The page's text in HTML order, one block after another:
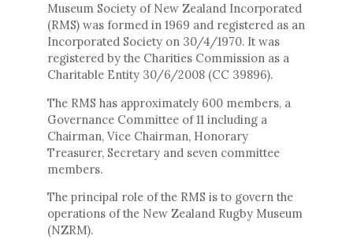
Museum Society of New Zealand Incorporated
(RMS) was formed in 1969 and registered as an
Incorporated Society on 30/4/1970. It was
registered by the Charities Commission as a
Charitable Entity 30/6/2008 (CC 39896).
The RMS has approximately 600 members, a
Governance Committee of 11 including a
Chairman, Vice Chairman, Honorary
Treasurer, Secretary and seven committee
members.
The principal role of the RMS is to govern the
operations of the New Zealand Rugby Museum
(NZRM).